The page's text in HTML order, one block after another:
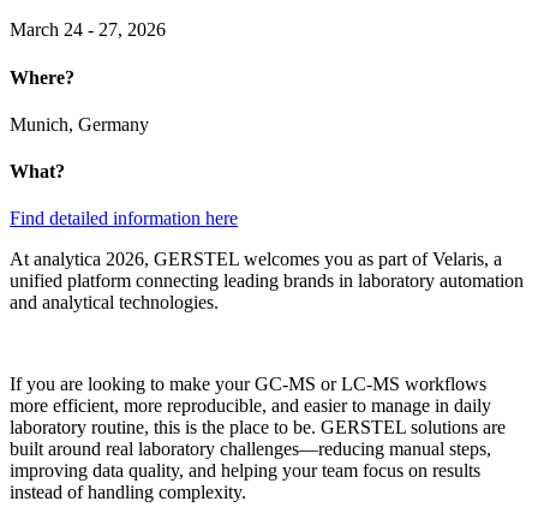
March 24 - 27, 2026
Where?
Munich, Germany
What?
Find detailed information here
At analytica 2026, GERSTEL welcomes you as part of Velaris, a
unified platform connecting leading brands in laboratory automation
and analytical technologies.
If you are looking to make your GC-MS or LC-MS workflows
more efficient, more reproducible, and easier to manage in daily
laboratory routine, this is the place to be. GERSTEL solutions are
built around real laboratory challenges—reducing manual steps,
improving data quality, and helping your team focus on results
instead of handling complexity.